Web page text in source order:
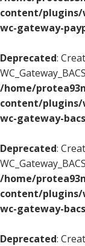
content/plugins/
wc-gateway-
Deprecated:
/home/
content/plugins/
wc-gateway-
Deprecated:
/home/
content/plugins/
wc-gateway-
Deprecated: